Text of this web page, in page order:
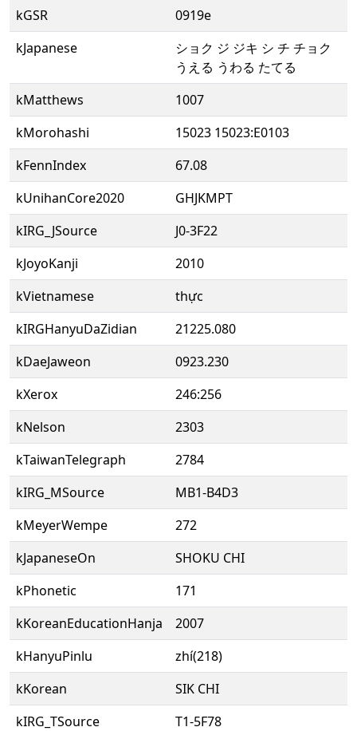
kGSR
0919e
kJapanese
ショク ジ ジキ シ チ チョク
うえる うわる たてる
kMatthews
1007
kMorohashi
15023 15023:E0103
kFennIndex
67.08
kUnihanCore2020
GHJKMPT
kIRG_JSource
J0-3F22
kJoyoKanji
2010
kVietnamese
thực
kIRGHanyuDaZidian
21225.080
kDaeJaweon
0923.230
kXerox
246:256
kNelson
2303
kTaiwanTelegraph
2784
kIRG_MSource
MB1-B4D3
kMeyerWempe
272
kJapaneseOn
SHOKU CHI
kPhonetic
171
kKoreanEducationHanja
2007
kHanyuPinlu
zhí(218)
kKorean
SIK CHI
kIRG_TSource
T1-5F78